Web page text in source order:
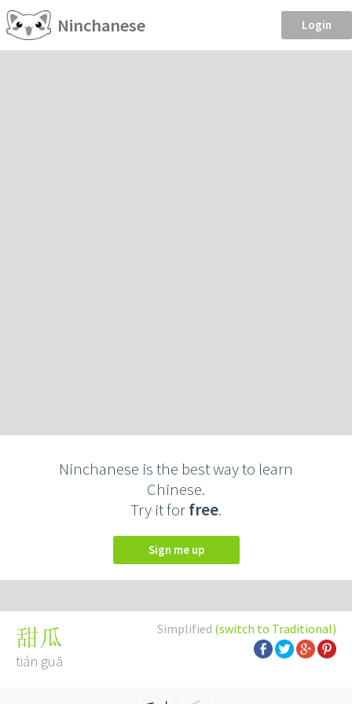
Ninchanese Login
Ninchanese is the best way to learn
Chinese.
Try it forfree.
Sign me up
Simplified (switch to Traditional)
甜瓜
tián guā